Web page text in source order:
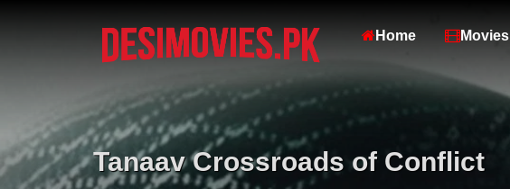
Home Movies
Tanaav Crossroads of Conflict